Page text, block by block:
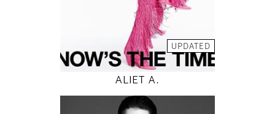
UPDATED
INSTAGRAM
MODEL DETAILS
ALIET A.